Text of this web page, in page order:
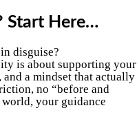
Start Here…
disguise?
is about supporting your
a mindset that actually
no “before and
your guidance